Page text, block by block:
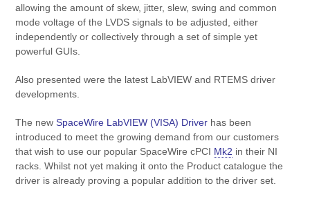
allowing the amount of skew, jitter, slew, swing and common
mode voltage of the LVDS signals to be adjusted, either
independently or collectively through a set of simple yet
powerful GUIs.
Also presented were the latest LabVIEW and RTEMS driver
developments.
The newSpaceWire LabVIEW (VISA) Driver has been
introduced to meet the growing demand from our customers
that wish to use our popular SpaceWire cPCI Mk2 in their NI
racks. Whilst not yet making it onto the Product catalogue the
driver is already proving a popular addition to the driver set.